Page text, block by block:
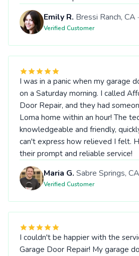
Emily R. Bressi Ranch,
Verified Customer
I was in a panic when my garage
on a Saturday morning. I called
Door Repair, and they had
Loma home within an hour! The
knowledgeable and friendly,
can't express how relieved I felt.
their prompt and reliable service!
Maria G. Sabre Springs,
Verified Customer
I couldn't be happier with the
Garage Door Repair! My garage